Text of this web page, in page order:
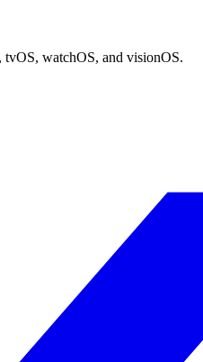
watchOS, and visionOS.